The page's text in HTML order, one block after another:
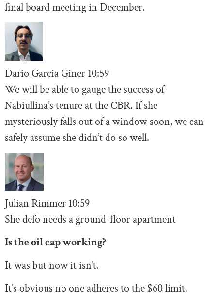
final board meeting in December.
Dario Garcia Giner 10:59
We will be able to gauge the success of
Nabiullina’s tenure at the CBR. If she
mysteriously falls out of a window soon, we can
safely assume she didn’t do so well.
Julian Rimmer 10:59
She defo needs a ground-floor apartment
Is the oil cap working?
It was but now it isn’t.
It’s obvious no one adheres to the $60 limit.